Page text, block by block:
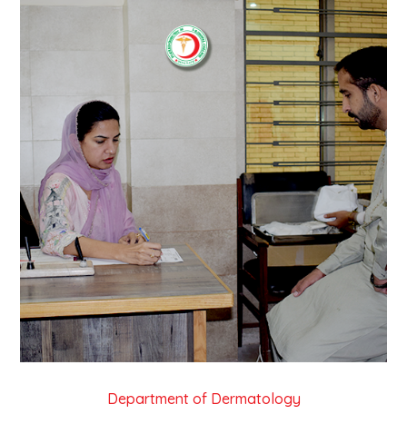
Department of Dermatology